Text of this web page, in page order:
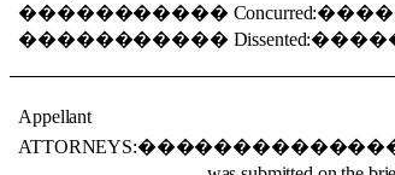
����������� Concurred:
����������� Dissented:
Appellant
ATTORNEYS: